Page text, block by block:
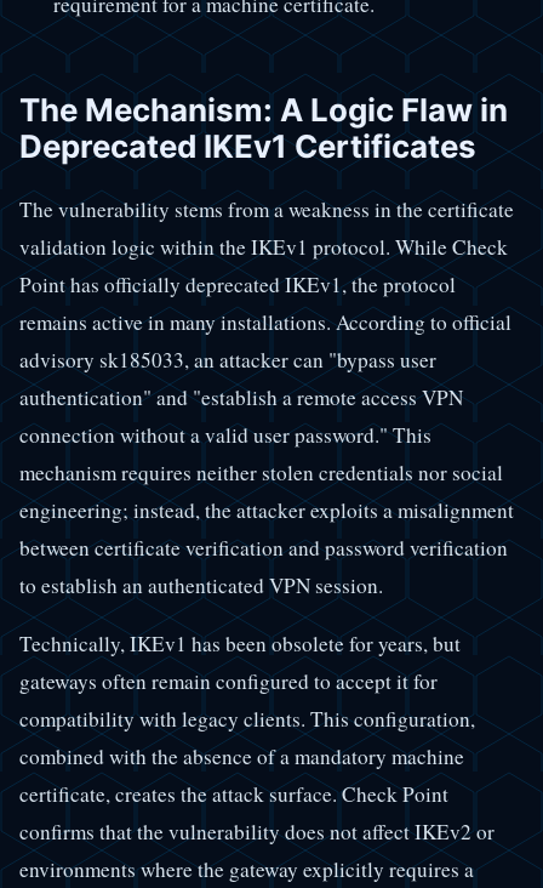
The Mechanism: A Logic Flaw in
Deprecated IKEv1 Certificates
The vulnerability stems from a weakness in the certificate
validation logic within the IKEv1 protocol. While Check
Point has officially deprecated IKEv1, the protocol
remains active in many installations. According to official
advisory sk185033, an attacker can "bypass user
authentication" and "establish a remote access VPN
connection without a valid user password." This
mechanism requires neither stolen credentials nor social
engineering; instead, the attacker exploits a misalignment
between certificate verification and password verification
to establish an authenticated VPN session.
Technically, IKEv1 has been obsolete for years, but
gateways often remain configured to accept it for
compatibility with legacy clients. This configuration,
combined with the absence of a mandatory machine
certificate, creates the attack surface. Check Point
confirms that the vulnerability does not affect IKEv2 or
environments where the gateway explicitly requires a